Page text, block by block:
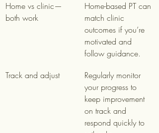
Home vs clinic—
both work
Home-based PT can
match clinic
outcomes if you’re
motivated and
follow guidance.
Track and adjust
Regularly monitor
your progress to
keep improvement
on track and
respond quickly to